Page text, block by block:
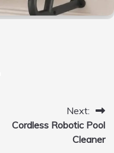
Next:
Cordless Robotic Pool
Cleaner